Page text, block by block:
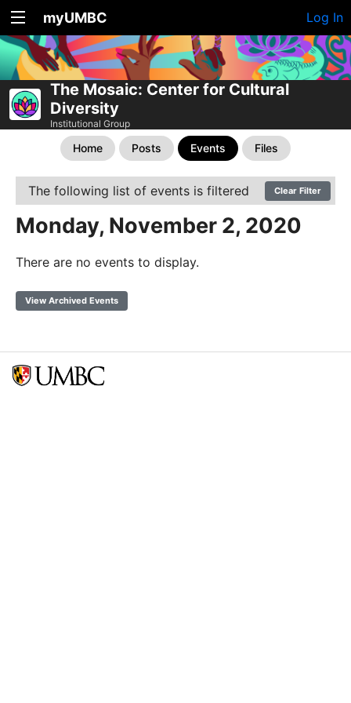
myUMBC Log In
The Mosaic: Center for Cultural
Diversity
Institutional Group
Home Posts Events Files
The following list of events is filtered Clear Filter
Monday, November 2, 2020
There are no events to display.
View Archived Events